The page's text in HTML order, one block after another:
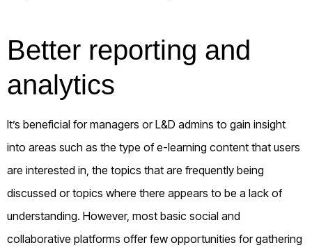
Better reporting and
analytics
It’s beneficial for managers or L&D admins to gain insight
into areas such as the type of e-learning content that users
are interested in, the topics that are frequently being
discussed or topics where there appears to be a lack of
understanding. However, most basic social and
collaborative platforms offer few opportunities for gathering